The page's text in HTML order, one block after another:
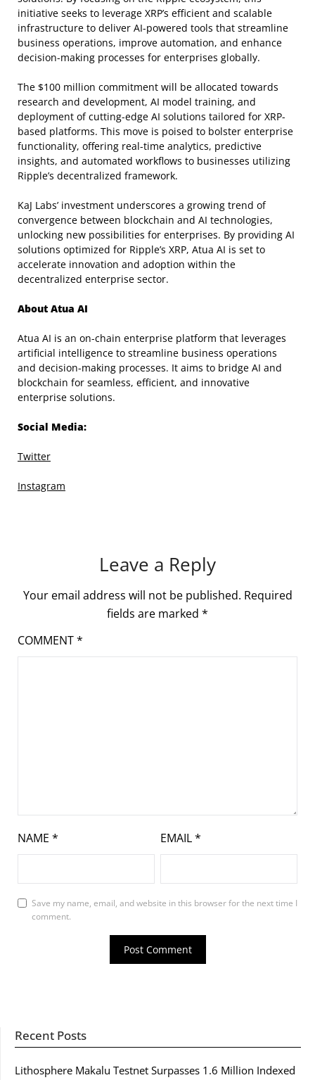
initiative seeks to leverage XRP’s efficient and scalable
infrastructure to deliver AI-powered tools that streamline
business operations, improve automation, and enhance
decision-making processes for enterprises globally.
The $100 million commitment will be allocated towards
research and development, AI model training, and
deployment of cutting-edge AI solutions tailored for XRP-
based platforms. This move is poised to bolster enterprise
functionality, offering real-time analytics, predictive
insights, and automated workflows to businesses utilizing
Ripple’s decentralized framework.
KaJ Labs’ investment underscores a growing trend of
convergence between blockchain and AI technologies,
unlocking new possibilities for enterprises. By providing AI
solutions optimized for Ripple’s XRP, Atua AI is set to
accelerate innovation and adoption within the
decentralized enterprise sector.
About Atua AI
Atua AI is an on-chain enterprise platform that leverages
artificial intelligence to streamline business operations
and decision-making processes. It aims to bridge AI and
blockchain for seamless, efficient, and innovative
enterprise solutions.
Social Media:
Twitter
Instagram
Leave a Reply
Your email address will not be published. Required
fields are marked *
COMMENT*
NAME * EMAIL*
Save my name, email, and website in this browser for the next time I
comment.
Recent Posts
Lithosphere Makalu Testnet Surpasses 1.6 Million Indexed